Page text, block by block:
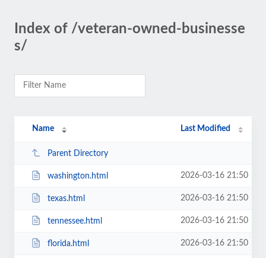
Index of /veteran-owned-businesse
s/
Name Last Modified
Parent Directory
washington.html 2026-03-16 21:50
texas.html 2026-03-16 21:50
tennessee.html 2026-03-16 21:50
florida.html 2026-03-16 21:50